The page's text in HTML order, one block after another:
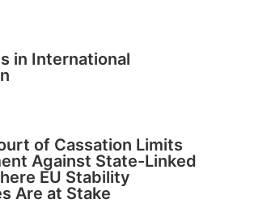
in International
of Cassation Limits
Against State-Linked
EU Stability
Are at Stake